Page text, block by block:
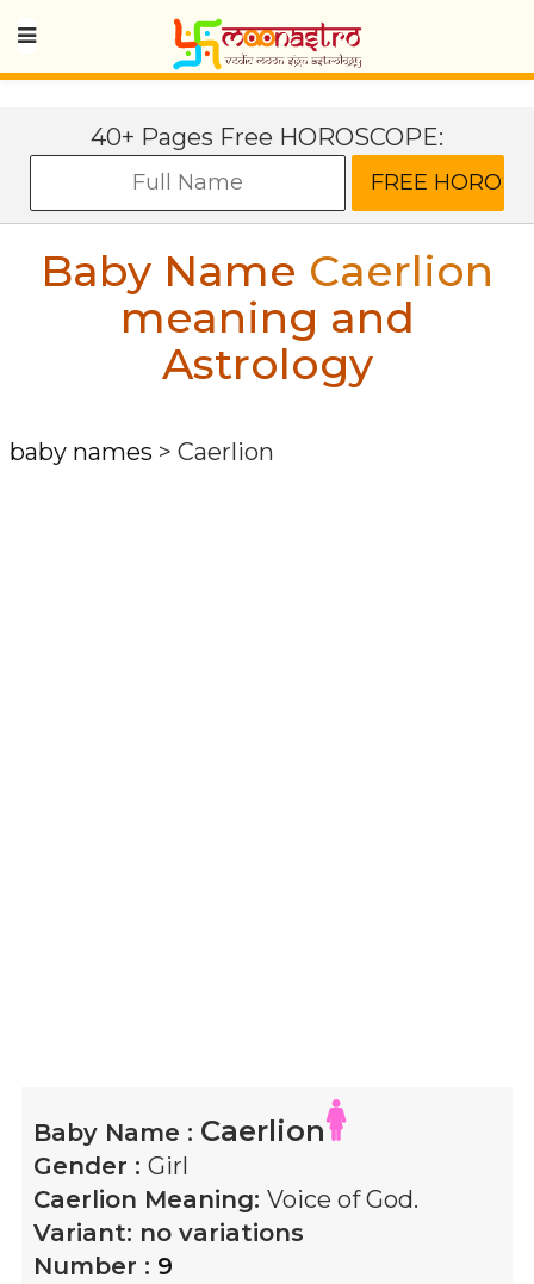
40+ Pages Free HOROSCOPE:
Baby Name Caerlion
meaning and
Astrology
baby names > Caerlion
Baby Name : Caerlion
Gender : Girl
Caerlion Meaning: Voice of God.
Variant: no variations
Number : 9